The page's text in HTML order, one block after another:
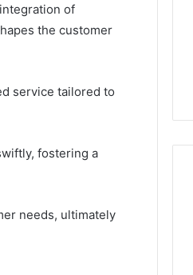
of
the customer
service tailored to
fostering a
needs, ultimately